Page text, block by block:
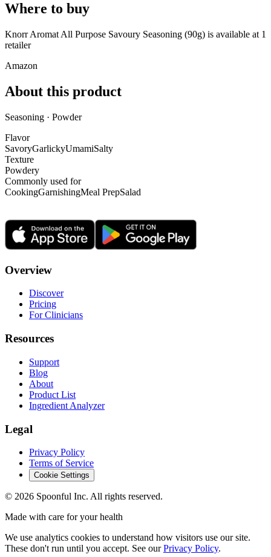
Where to buy
Knorr Aromat All Purpose Savoury Seasoning (90g) is available at 1
retailer
Amazon
About this product
Seasoning · Powder
Flavor
SavoryGarlickyUmamiSalty
Texture
Powdery
Commonly used for
CookingGarnishingMeal PrepSalad
Overview
Discover
Pricing
For Clinicians
Resources
Support
Blog
About
Product List
Ingredient Analyzer
Legal
Privacy Policy
Terms of Service
Cookie Settings
© 2026 Spoonful Inc. All rights reserved.
Made with care for your health
We use analytics cookies to understand how visitors use our site.
These don't run until you accept. See our Privacy Policy.